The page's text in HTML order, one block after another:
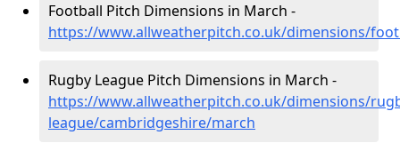
Football Pitch Dimensions in March -
https://www.allweatherpitch.co.uk/dimensions/
Rugby League Pitch Dimensions in March -
https://www.allweatherpitch.co.uk/dimensions/
league/cambridgeshire/march